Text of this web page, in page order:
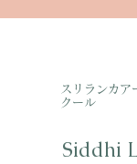
スリランカア
クール
Siddhi